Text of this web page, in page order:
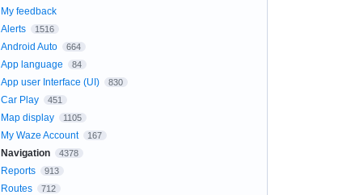
My feedback
Alerts
1516
Android Auto 664
App language 84
App user Interface (UI) 830
Car Play 451
Map display 1105
My Waze Account 167
Navigation 4378
Reports 913
Routes 712